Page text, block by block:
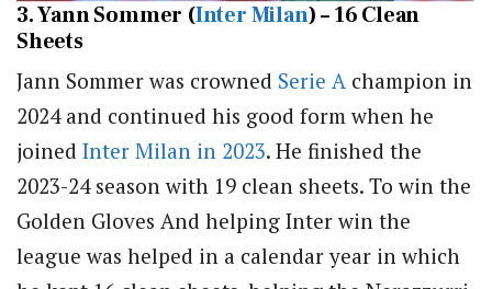
3. Yann Sommer (Inter Milan) – 16 Clean
Sheets
Jann Sommer was crowned Serie A champion in
2024 and continued his good form when he
joined Inter Milan in 2023. He finished the
2023-24 season with 19 clean sheets. To win the
Golden Gloves And helping Inter win the
league was helped in a calendar year in which